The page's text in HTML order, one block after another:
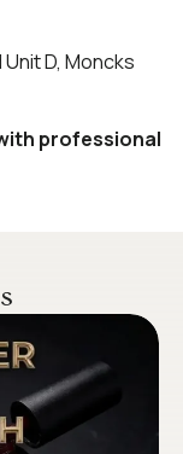
Unit D, Moncks
professional